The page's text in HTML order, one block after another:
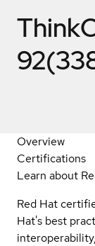
Overview
Certifications
Learn about
Red Hat
Hat's best